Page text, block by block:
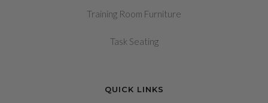
Training Room Furniture
Task Seating
QUICK LINKS